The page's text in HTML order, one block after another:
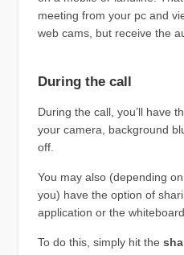
meeting from your pc and
web cams, but receive the
During the call
During the call, you’ll have
your camera, background
off.
You may also (depending
you) have the option of
application or the
To do this, simply hit the